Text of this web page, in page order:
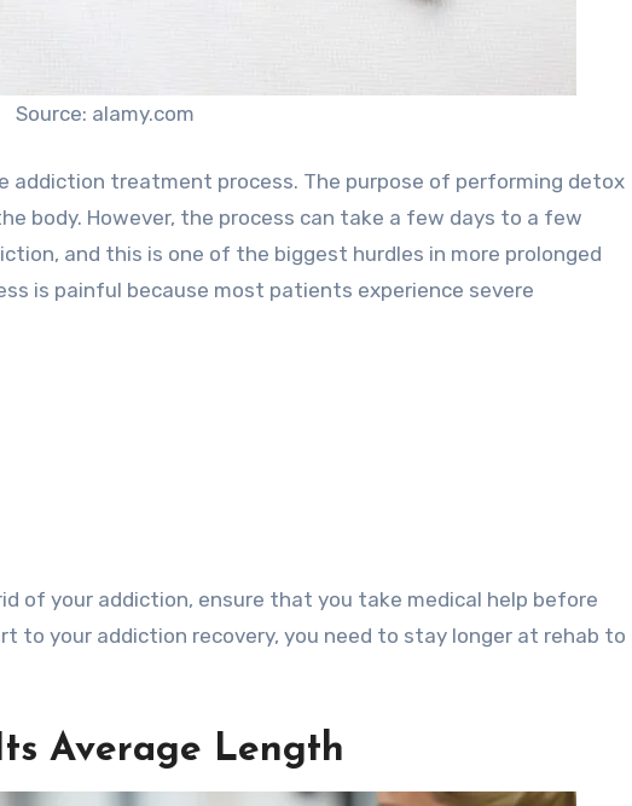
Source: alamy.com
addiction treatment process. The purpose of performing detox
body. However, the process can take a few days to a few
and this is one of the biggest hurdles in more prolonged
is painful because most patients experience severe
of your addiction, ensure that you take medical help before
to your addiction recovery, you need to stay longer at rehab to
Average Length